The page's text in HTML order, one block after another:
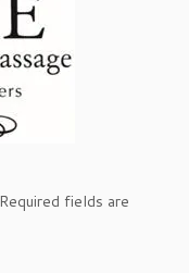
Required fields are